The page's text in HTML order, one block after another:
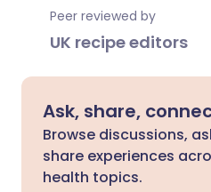
Peer reviewed by
UK recipe editors
Ask, share,
Browse discussions,
share experiences
health topics.